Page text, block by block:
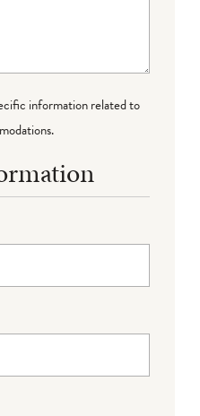
information related to